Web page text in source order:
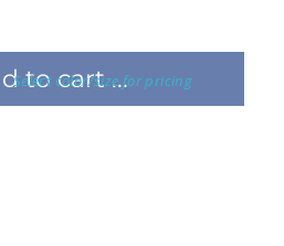
to cart ...
Select color/size for pricing